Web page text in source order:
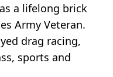
a lifelong brick
Army Veteran.
drag racing,
sports and